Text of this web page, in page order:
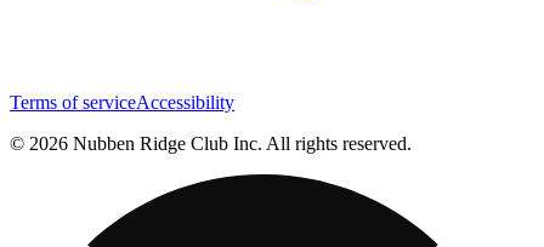
Terms of serviceAccessibility
© 2026 Nubben Ridge Club Inc. All rights reserved.